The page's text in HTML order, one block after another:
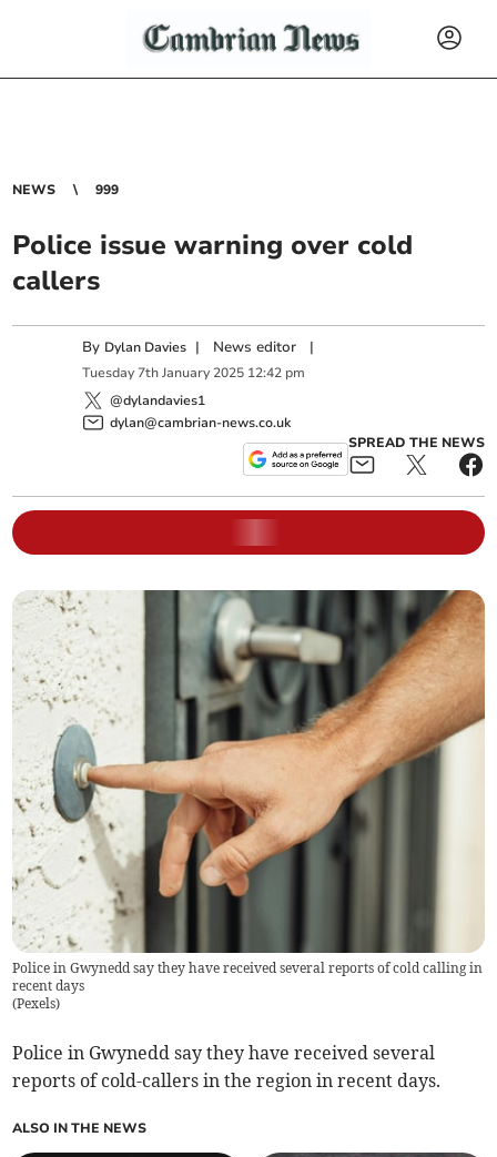
NEWS 999
Police issue warning over cold
callers
By Dylan Davies | News editor |
Tuesday 7th January 2025 12:42 pm
@dylandavies1
dylan@cambrian-news.co.uk
SPREAD THE NEWS
Police in Gwynedd say they have received several reports of cold calling in
recent days
(Pexels)
Police in Gwynedd say they have received several
reports of cold-callers in the region in recent days.
ALSO IN THE NEWS